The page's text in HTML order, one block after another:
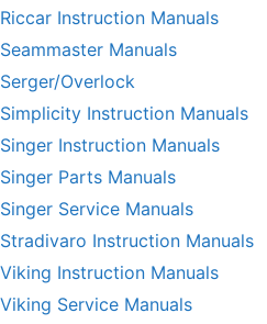
Riccar Instruction Manuals
Seammaster Manuals
Serger/Overlock
Simplicity Instruction Manuals
Singer Instruction Manuals
Singer Parts Manuals
Singer Service Manuals
Stradivaro Instruction Manuals
Viking Instruction Manuals
Viking Service Manuals